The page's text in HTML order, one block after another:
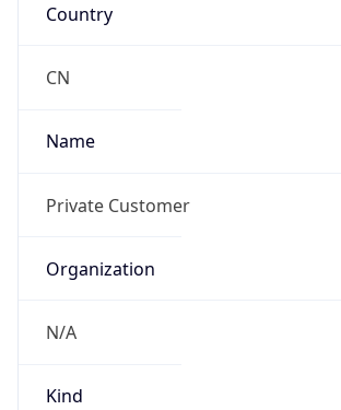
Country
CN
Name
Private Customer
Organization
N/A
Kind